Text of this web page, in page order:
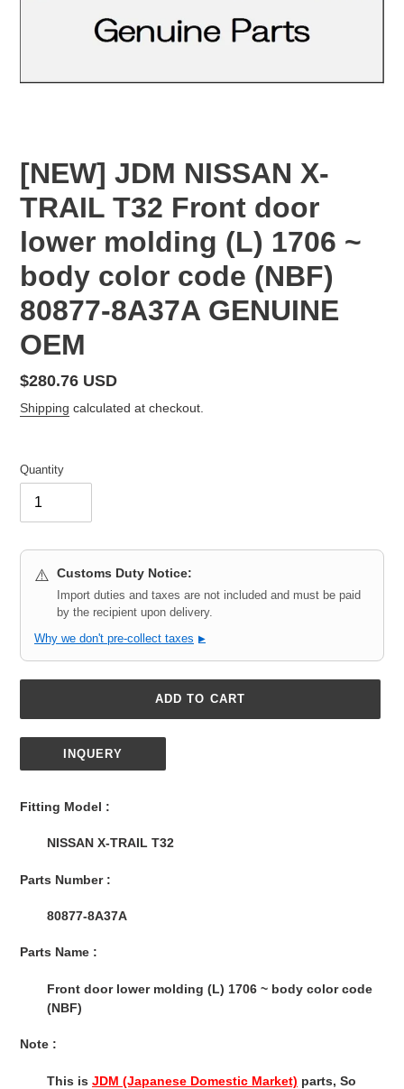
[NEW] JDM NISSAN X-
TRAIL T32 Front door
lower molding (L) 1706 ~
body color code (NBF)
80877-8A37A GENUINE
OEM
Regular
price
$280.76 USD
Shipping calculated at checkout.
Quantity
⚠️ Customs Duty Notice:
Import duties and taxes are not included and must be paid
by the recipient upon delivery.
Why we don't pre-collect taxes ▶
ADD TO CART
INQUERY
Fitting Model :
NISSAN X-TRAIL T32
Parts Number :
80877-8A37A
Parts Name :
Front door lower molding (L) 1706 ~ body color code
(NBF)
Note :
This is JDM (Japanese Domestic Market) parts, So